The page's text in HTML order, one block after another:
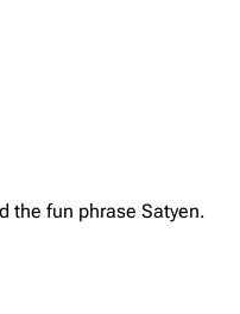
the fun phrase Satyen.